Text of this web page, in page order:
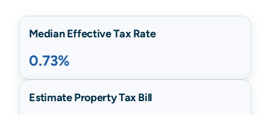
Median Effective Tax Rate
0.73%
Estimate Property Tax Bill